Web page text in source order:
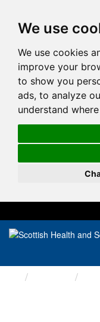
We use
We use cookies
improve your
to show you
ads, to analyze
understand